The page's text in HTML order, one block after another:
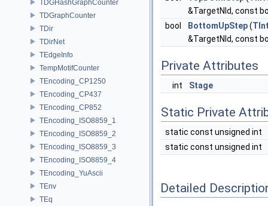
TDGHashGraphCounter
TDGraphCounter
TDir
TDirNet
TEdgeInfo
TempMotifCounter
TEncoding_CP1250
TEncoding_CP437
TEncoding_CP852
TEncoding_ISO8859_1
TEncoding_ISO8859_2
TEncoding_ISO8859_3
TEncoding_ISO8859_4
TEncoding_YuAscii
TEnv
TEq
&TargetNId, const
bool
BottomUpStep(
&TargetNId, const
Private Attributes
int Stage
Static Private
static const unsigned int
static const unsigned int
Detailed